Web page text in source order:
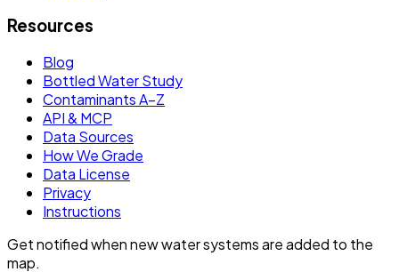
Resources
Blog
Bottled Water Study
Contaminants A–Z
API & MCP
Data Sources
How We Grade
Data License
Privacy
Instructions
Get notified when new water systems are added to the
map.